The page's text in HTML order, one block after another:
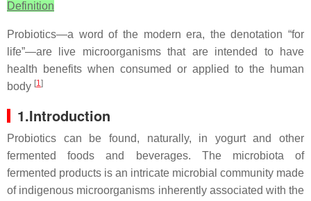
Definition
Probiotics—a word of the modern era, the denotation “for
life”—are live microorganisms that are intended to have
health benefits when consumed or applied to the human
body [1]
1.Introduction
Probiotics can be found, naturally, in yogurt and other
fermented foods and beverages. The microbiota of
fermented products is an intricate microbial community made
of indigenous microorganisms inherently associated with the